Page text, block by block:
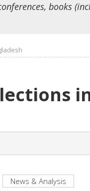
books
News & Analysis